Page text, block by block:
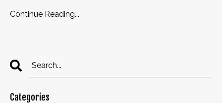
Continue Reading...
Categories